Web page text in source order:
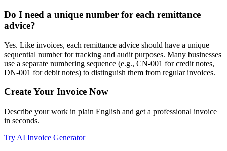
Do I need a unique number for each remittance
advice?
Yes. Like invoices, each remittance advice should have a unique
sequential number for tracking and audit purposes. Many businesses
use a separate numbering sequence (e.g., CN-001 for credit notes,
DN-001 for debit notes) to distinguish them from regular invoices.
Create Your Invoice Now
Describe your work in plain English and get a professional invoice
in seconds.
Try AI Invoice Generator